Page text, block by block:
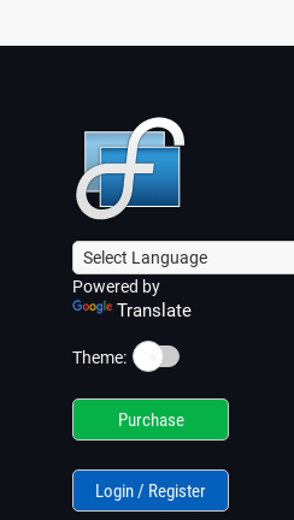
Powered by
Translate
Theme: ☀️
Purchase
Login / Register